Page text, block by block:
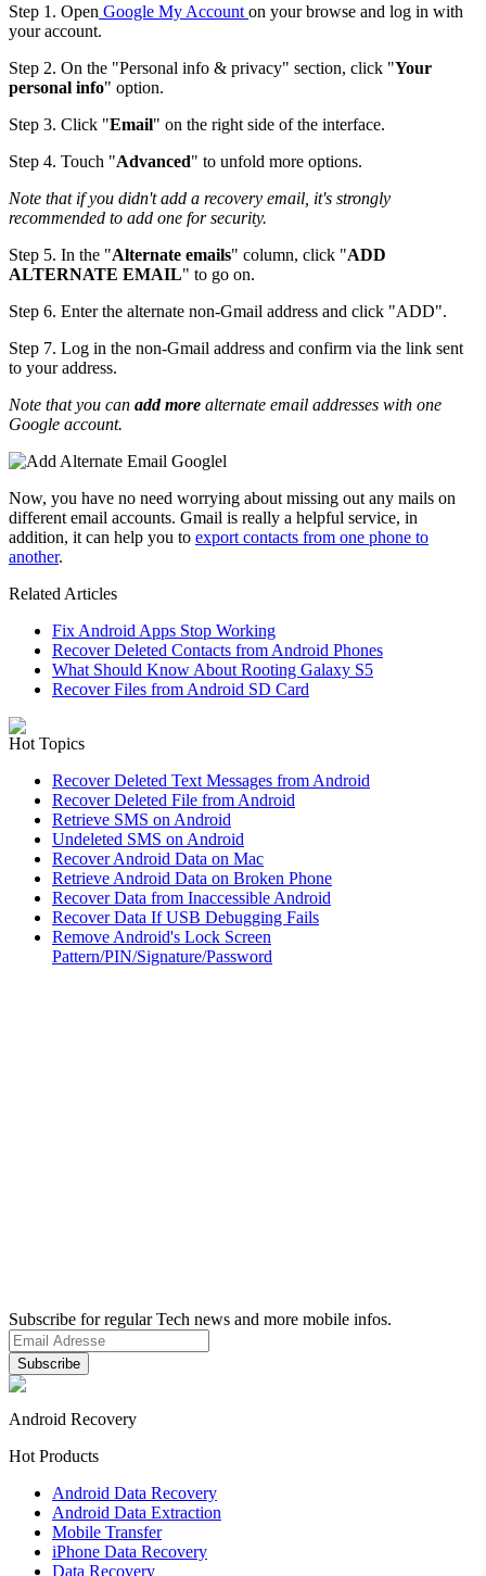
Step 1. Open Google My Account on your browse and log in with
your account.
Step 2. On the "Personal info & privacy" section, click "Your
personal info" option.
Step 3. Click "Email" on the right side of the interface.
Step 4. Touch "Advanced" to unfold more options.
Note that if you didn't add a recovery email, it's strongly
recommended to add one for security.
Step 5. In the "Alternate emails" column, click "ADD
ALTERNATE EMAIL" to go on.
Step 6. Enter the alternate non-Gmail address and click "ADD".
Step 7. Log in the non-Gmail address and confirm via the link sent
to your address.
Note that you can add more alternate email addresses with one
Google account.
Now, you have no need worrying about missing out any mails on
different email accounts. Gmail is really a helpful service, in
addition, it can help you to export contacts from one phone to
another.
Related Articles
Fix Android Apps Stop Working
Recover Deleted Contacts from Android Phones
What Should Know About Rooting Galaxy S5
Recover Files from Android SD Card
Hot Topics
Recover Deleted Text Messages from Android
Recover Deleted File from Android
Retrieve SMS on Android
Undeleted SMS on Android
Recover Android Data on Mac
Retrieve Android Data on Broken Phone
Recover Data from Inaccessible Android
Recover Data If USB Debugging Fails
Remove Android's Lock Screen
Pattern/PIN/Signature/Password
Subscribe for regular Tech news and more mobile infos.
Android Recovery
Hot Products
Android Data Recovery
Android Data Extraction
Mobile Transfer
iPhone Data Recovery
Data Recovery